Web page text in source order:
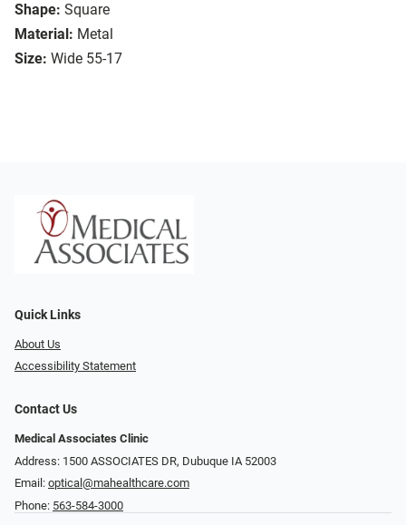
Shape: Square
Material: Metal
Size: Wide 55-17
Quick Links
About Us
Accessibility Statement
Contact Us
Medical Associates Clinic
Address: 1500 ASSOCIATES DR, Dubuque IA 52003
Email: optical@mahealthcare.com
Phone: 563-584-3000